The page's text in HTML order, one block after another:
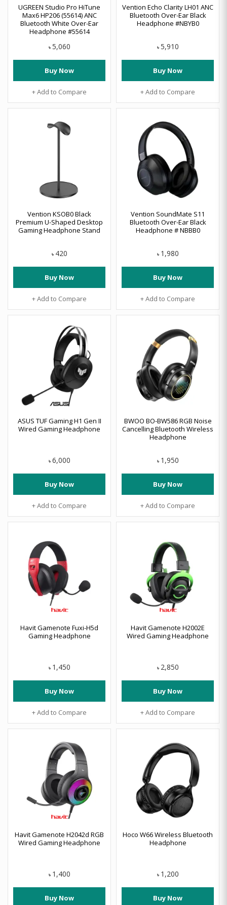
UGREEN Studio Pro HiTune
Max6 HP206 (55614) ANC
Bluetooth White Over-Ear
Headphone #55614
৳ 5,060
Buy Now
+ Add to Compare
Vention Echo Clarity LH01 ANC
Bluetooth Over-Ear Black
Headphone #NBYB0
৳ 5,910
Buy Now
+ Add to Compare
Vention KSOB0 Black
Premium U-Shaped Desktop
Gaming Headphone Stand
৳ 420
Buy Now
+ Add to Compare
Vention SoundMate S11
Bluetooth Over-Ear Black
Headphone # NBBB0
৳ 1,980
Buy Now
+ Add to Compare
ASUS TUF Gaming H1 Gen II
Wired Gaming Headphone
৳ 6,000
Buy Now
+ Add to Compare
BWOO BO-BW586 RGB Noise
Cancelling Bluetooth Wireless
Headphone
৳ 1,950
Buy Now
+ Add to Compare
Havit Gamenote Fuxi-H5d
Gaming Headphone
৳ 1,450
Buy Now
+ Add to Compare
Havit Gamenote H2002E
Wired Gaming Headphone
৳ 2,850
Buy Now
+ Add to Compare
Havit Gamenote H2042d RGB
Wired Gaming Headphone
৳ 1,400
Buy Now
Hoco W66 Wireless Bluetooth
Headphone
৳ 1,200
Buy Now